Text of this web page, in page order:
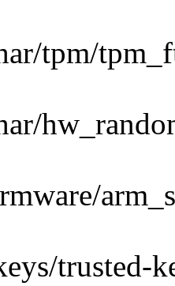
tpm/
trusted-